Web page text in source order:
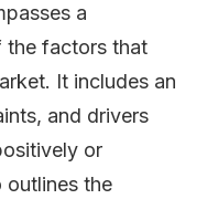
a
the factors that
It includes an
and drivers
or
outlines the